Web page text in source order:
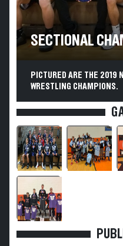
SECTIONAL
PICTURED ARE THE 2019
WRESTLING CHAMPIONS.